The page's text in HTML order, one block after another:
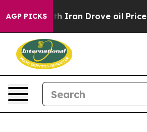
AGP PICKS
Drove oil Prices Higher,